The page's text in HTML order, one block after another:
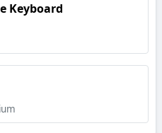
Keyboard